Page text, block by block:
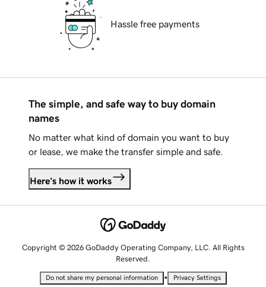
Hassle free payments
The simple, and safe way to buy domain
names
No matter what kind of domain you want to buy
or lease, we make the transfer simple and safe.
Here's how it works
Copyright © 2026 GoDaddy Operating Company, LLC. All Rights
Reserved.
Do not share my personal information • Privacy Settings